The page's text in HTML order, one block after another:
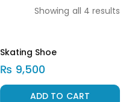
Showing all 4 results
Skating Shoe
₨ 9,500
ADD TO CART